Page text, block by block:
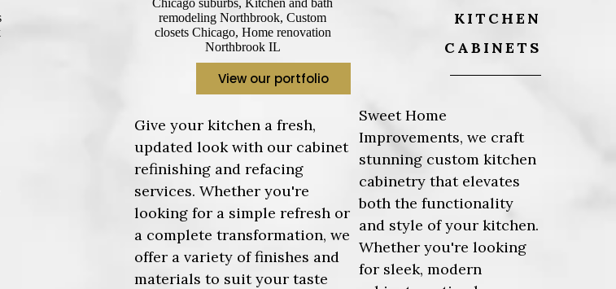
View our portfolio
Give your kitchen a fresh,
updated look with our cabinet
refinishing and refacing
services. Whether you're
looking for a simple refresh or
a complete transformation, we
offer a variety of finishes and
materials to suit your taste
KITCHEN
CABINETS
Sweet Home
Improvements, we craft
stunning custom kitchen
cabinetry that elevates
both the functionality
and style of your kitchen.
Whether you're looking
for sleek, modern